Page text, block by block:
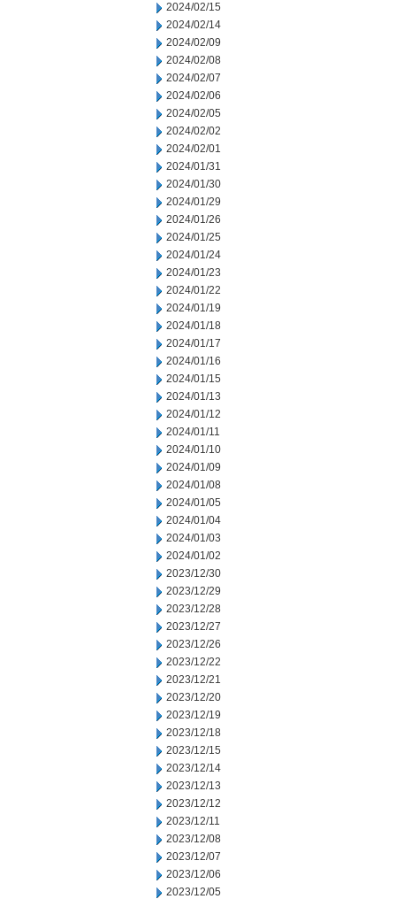
2024/02/15
2024/02/14
2024/02/09
2024/02/08
2024/02/07
2024/02/06
2024/02/05
2024/02/02
2024/02/01
2024/01/31
2024/01/30
2024/01/29
2024/01/26
2024/01/25
2024/01/24
2024/01/23
2024/01/22
2024/01/19
2024/01/18
2024/01/17
2024/01/16
2024/01/15
2024/01/13
2024/01/12
2024/01/11
2024/01/10
2024/01/09
2024/01/08
2024/01/05
2024/01/04
2024/01/03
2024/01/02
2023/12/30
2023/12/29
2023/12/28
2023/12/27
2023/12/26
2023/12/22
2023/12/21
2023/12/20
2023/12/19
2023/12/18
2023/12/15
2023/12/14
2023/12/13
2023/12/12
2023/12/11
2023/12/08
2023/12/07
2023/12/06
2023/12/05